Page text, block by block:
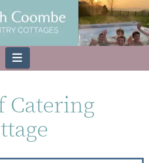
Navigation
Catering